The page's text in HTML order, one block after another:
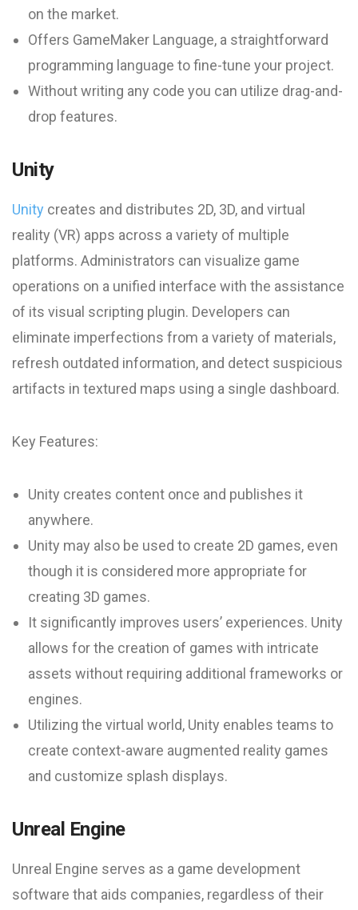
on the market.
Offers GameMaker Language, a straightforward
programming language to fine-tune your project.
Without writing any code you can utilize drag-and-
drop features.
Unity
Unity creates and distributes 2D, 3D, and virtual
reality (VR) apps across a variety of multiple
platforms. Administrators can visualize game
operations on a unified interface with the assistance
of its visual scripting plugin. Developers can
eliminate imperfections from a variety of materials,
refresh outdated information, and detect suspicious
artifacts in textured maps using a single dashboard.
Key Features:
Unity creates content once and publishes it
anywhere.
Unity may also be used to create 2D games, even
though it is considered more appropriate for
creating 3D games.
It significantly improves users’ experiences. Unity
allows for the creation of games with intricate
assets without requiring additional frameworks or
engines.
Utilizing the virtual world, Unity enables teams to
create context-aware augmented reality games
and customize splash displays.
Unreal Engine
Unreal Engine serves as a game development
software that aids companies, regardless of their